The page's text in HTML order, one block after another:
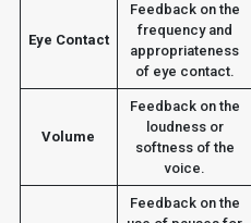
Eye Contact
Feedback on the
frequency and
appropriateness
of eye contact.
Volume
Feedback on the
loudness or
softness of the
voice.
Feedback on the